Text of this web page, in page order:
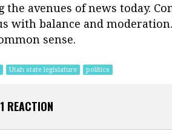
the avenues of news today.
with balance and
sense.
Utah state legislature politics
REACTION